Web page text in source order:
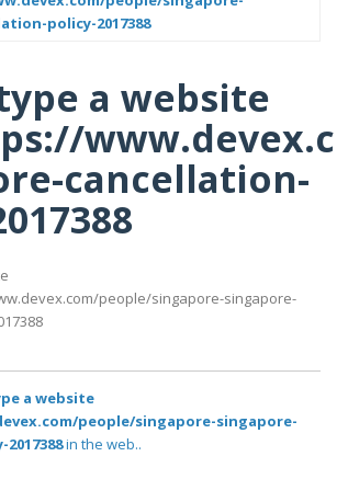
policy-2017388
a website
cancellation-
people/singapore-singapore-
a website
people/singapore-singapore-
in the web..